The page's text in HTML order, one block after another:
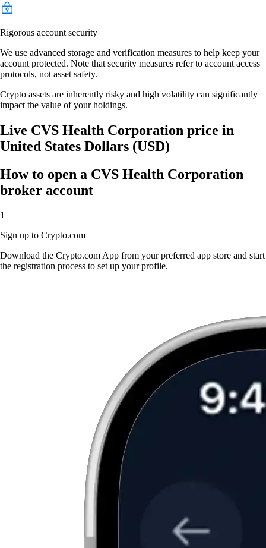
Rigorous account security
We use advanced storage and verification measures to help keep your
account protected. Note that security measures refer to account access
protocols, not asset safety.
Crypto assets are inherently risky and high volatility can significantly
impact the value of your holdings.
Live CVS Health Corporation price in
United States Dollars (USD)
How to open a CVS Health Corporation
broker account
1
Sign up to Crypto.com
Download the Crypto.com App from your preferred app store and start
the registration process to set up your profile.